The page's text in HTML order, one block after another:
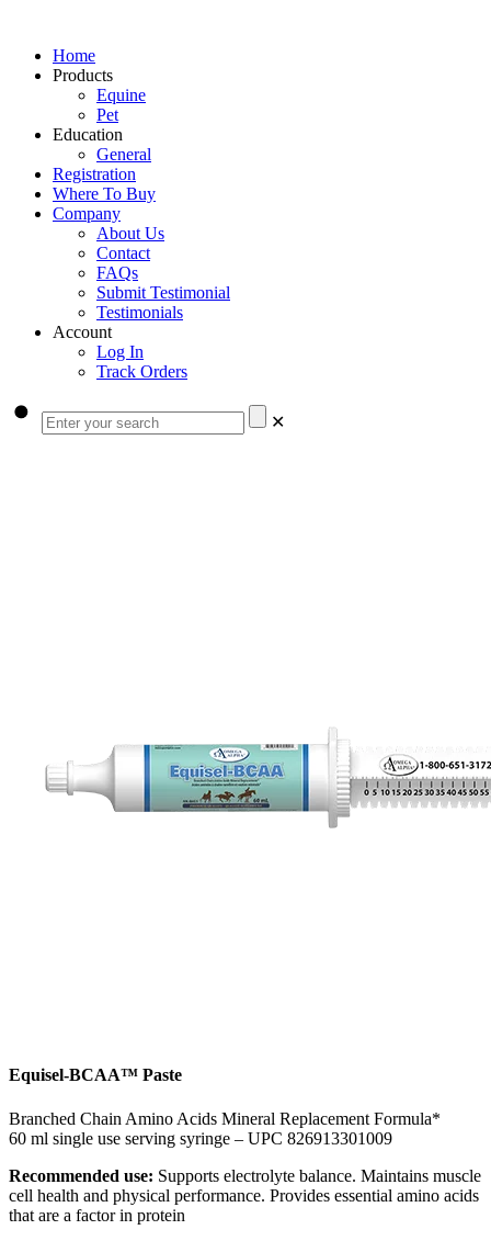
Home
Products
Equine
Pet
Education
General
Registration
Where To Buy
Company
About Us
Contact
FAQs
Submit Testimonial
Testimonials
Account
Log In
Track Orders
✕
Equisel-BCAA™ Paste
Branched Chain Amino Acids Mineral Replacement Formula*
60 ml single use serving syringe – UPC 826913301009
Recommended use: Supports electrolyte balance. Maintains muscle
cell health and physical performance. Provides essential amino acids
that are a factor in protein